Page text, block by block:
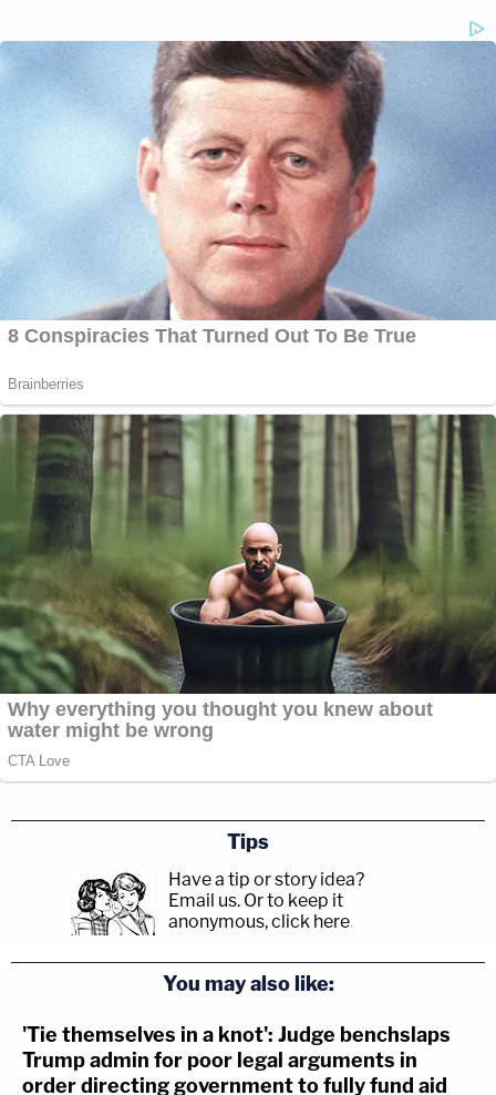
Tips
Have a tip or story idea?
Email us. Or to keep it
anonymous, click here.
You may also like:
'Tie themselves in a knot': Judge benchslaps
Trump admin for poor legal arguments in
order directing government to fully fund aid